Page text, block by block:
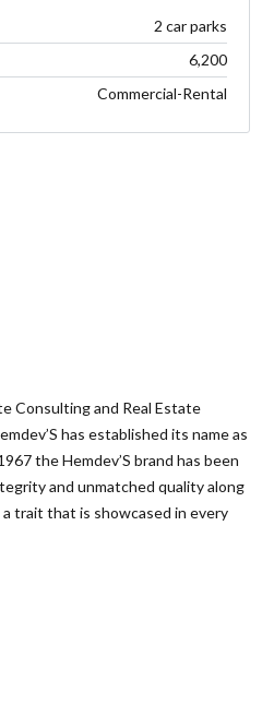
2 car parks
6,200
Commercial-Rental
Consulting and Real Estate
has established its name as
the Hemdev’S brand has been
and unmatched quality along
trait that is showcased in every